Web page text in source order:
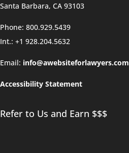
Santa Barbara, CA 93103
Phone: 800.929.5439
Int.: +1 928.204.5632
Email: info@awebsiteforlawyers.com
Accessibility Statement
Refer to Us and Earn $$$